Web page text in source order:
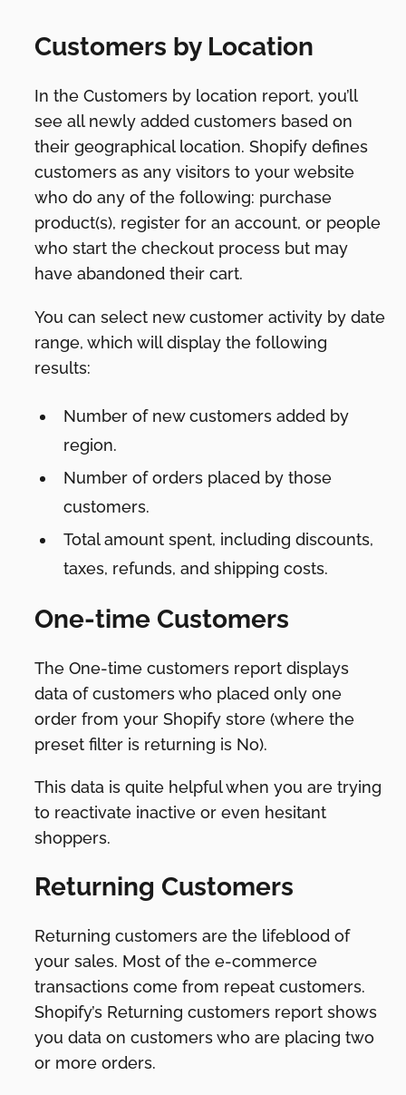
Customers by Location
In the Customers by location report, you’ll
see all newly added customers based on
their geographical location. Shopify defines
customers as any visitors to your website
who do any of the following: purchase
product(s), register for an account, or people
who start the checkout process but may
have abandoned their cart.
You can select new customer activity by date
range, which will display the following
results:
Number of new customers added by
region.
Number of orders placed by those
customers.
Total amount spent, including discounts,
taxes, refunds, and shipping costs.
One-time Customers
The One-time customers report displays
data of customers who placed only one
order from your Shopify store (where the
preset filter is returning is No).
This data is quite helpful when you are trying
to reactivate inactive or even hesitant
shoppers.
Returning Customers
Returning customers are the lifeblood of
your sales. Most of the e-commerce
transactions come from repeat customers.
Shopify’s Returning customers report shows
you data on customers who are placing two
or more orders.